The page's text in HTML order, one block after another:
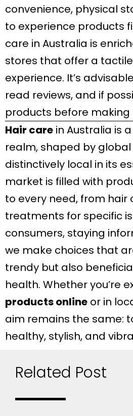
convenience, physical
to experience products
care in Australia is
stores that offer a
experience. It’s
read reviews, and if
products before making
Hair care in Australia is
realm, shaped by
distinctively local in its
market is filled with
to every need, from hair
treatments for specific
consumers, staying
we make choices that
trendy but also
health. Whether you’re
products online or in
aim remains the same:
healthy, stylish, and
Related Post